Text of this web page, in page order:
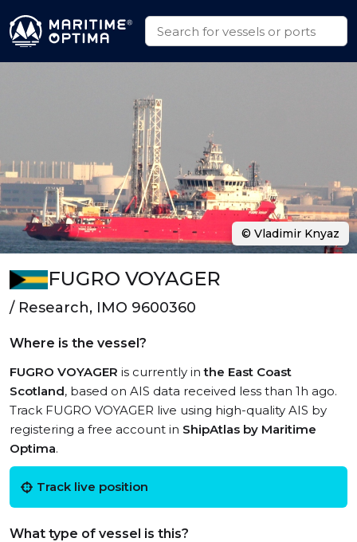
FUGRO VOYAGER
/ Research, IMO 9600360
Where is the vessel?
FUGRO VOYAGER is currently inthe East Coast
Scotland, based on AIS data received less than 1h ago.
Track FUGRO VOYAGER live using high-quality AIS by
registering a free account in ShipAtlas by Maritime
Optima.
Track live position
What type of vessel is this?
© Vladimir Knyaz